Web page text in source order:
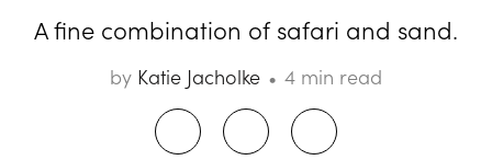
A fine combination of safari and sand.
by Katie Jacholke 4 min read